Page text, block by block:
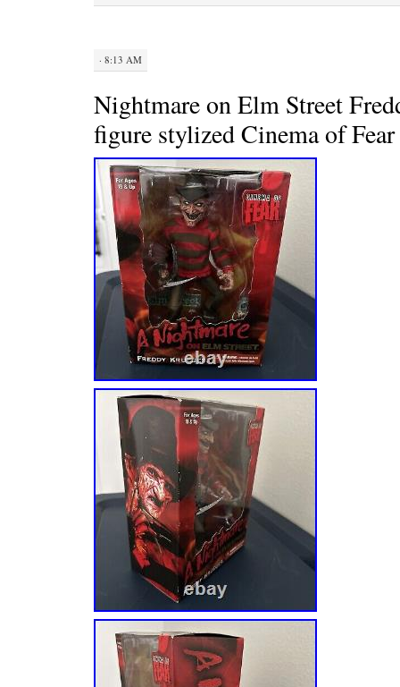
· 8:13 AM
Nightmare on Elm Street
figure stylized Cinema of